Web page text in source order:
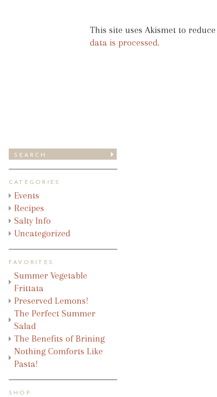
This site uses Akismet to
data is processed.
CATEGORIES
Events
Recipes
Salty Info
Uncategorized
FAVORITES
Summer Vegetable
Frittata
Preserved Lemons!
The Perfect Summer
Salad
The Benefits of Brining
Nothing Comforts Like
Pasta!
SHOP